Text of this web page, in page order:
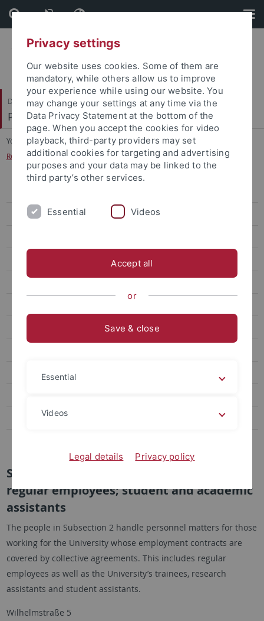
Skip
to
content
Skip
to
footer
Dezernat VI
Personal und Innere Dienste
You are here: Home
...
Responsibility for Regular Employees and Student Assistants
Innere Dienste und Organisation
Responsibility for “Beamte” Civil Servant Personnel Matters
Work time Recording and Vacation Management
Laws, Guidelines and Current Information
Personalentwicklung
Subsection 2: Personnel matters affecting
regular employees; student and academic
assistants
The people in Subsection 2 handle personnel matters for those
working for the University whose employment contracts are
covered by collective agreements. This includes regular
employees as well as the University’s trainees, research
assistants and student assistants.
Wilhelmstraße 5
Privacy settings
Our website uses cookies. Some of them are
mandatory, while others allow us to improve
your experience while using our website. You
may change your settings at any time via the
Data Privacy Statement at the bottom of the
page. When you accept the cookies for video
playback, third-party providers may set
additional cookies for targeting and advertising
purposes and your data may be linked to the
third party’s other services.
Essential Videos
Accept all
or
Save & close
Essential
Videos
Legal details Privacy policy